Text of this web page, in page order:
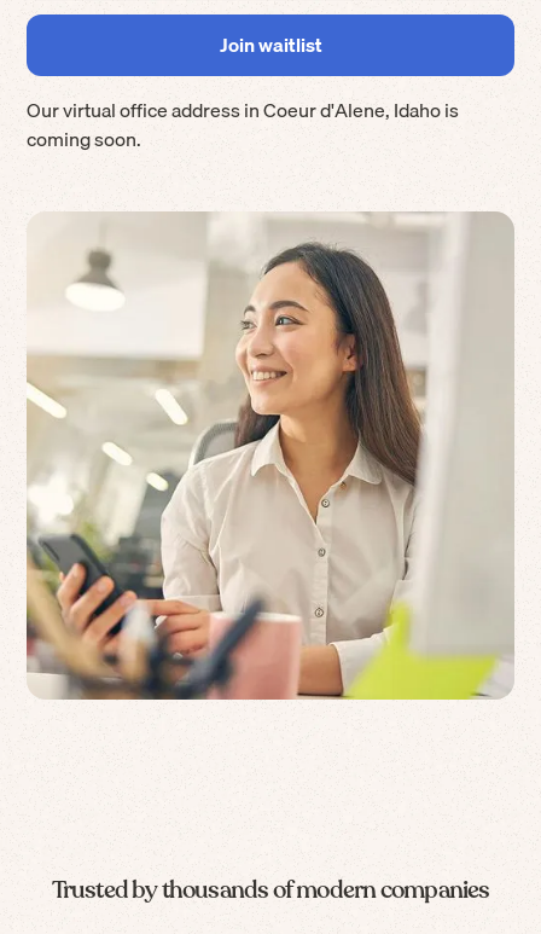
Our virtual office address inCoeur d'Alene,Idahois
coming soon.
Trusted by thousands of modern companies